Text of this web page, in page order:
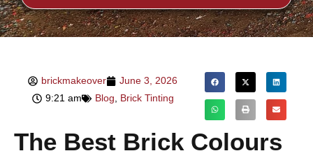
brickmakeover
June 3, 2026
9:21 am
Blog Brick Tinting
The Best Brick Colours